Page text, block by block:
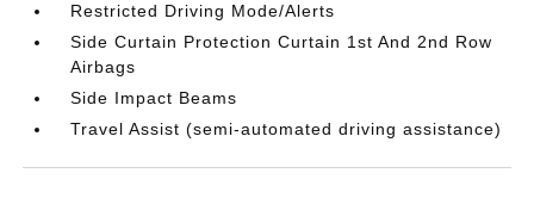
Restricted Driving Mode/Alerts
Side Curtain Protection Curtain 1st And 2nd Row
Airbags
Side Impact Beams
Travel Assist (semi-automated driving assistance)